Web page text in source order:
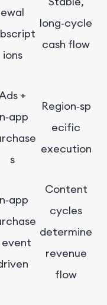
ewal
ions
long‑cycle
cash flow
+
s
Region‑sp
ecific
execution
event
Content
cycles
determine
revenue
flow